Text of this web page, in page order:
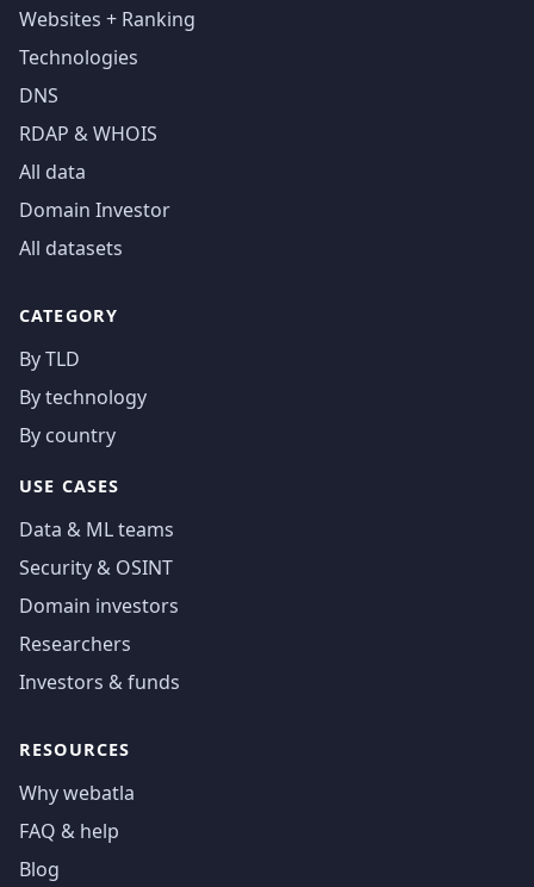
Websites + Ranking
Technologies
DNS
RDAP & WHOIS
All data
Domain Investor
All datasets
CATEGORY
By TLD
By technology
By country
USE CASES
Data & ML teams
Security & OSINT
Domain investors
Researchers
Investors & funds
RESOURCES
Why webatla
FAQ & help
Blog